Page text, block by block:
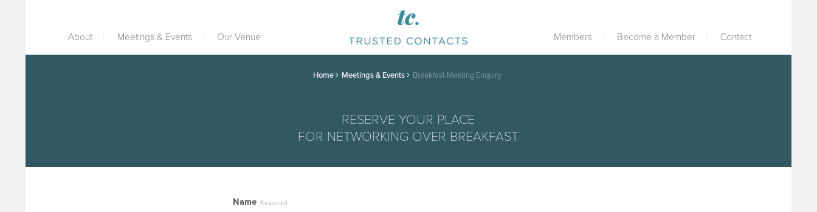
About Meetings & Events Our Venue Members Become a Member Contact
Home Meetings & Events Breakfast Meeting Enquiry
RESERVE YOUR PLACE
FOR NETWORKING OVER BREAKFAST
Name Required